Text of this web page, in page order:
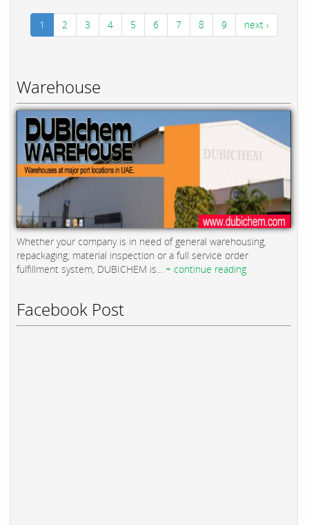
1 2 3 4 5 6 7 8 9 next ›
Warehouse
Whether your company is in need of general warehousing,
repackaging, material inspection or a full service order
fulfillment system, DUBICHEM is... + continue reading
Facebook Post